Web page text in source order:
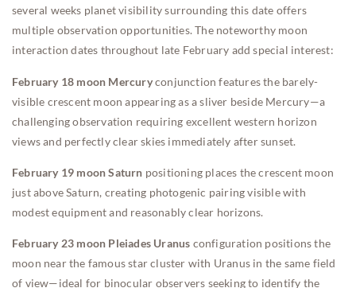
several weeks planet visibility surrounding this date offers
multiple observation opportunities. The noteworthy moon
interaction dates throughout late February add special interest:
February 18 moon Mercuryconjunction features the barely-
visible crescent moon appearing as a sliver beside Mercury—a
challenging observation requiring excellent western horizon
views and perfectly clear skies immediately after sunset.
February 19 moon Saturn positioning places the crescent moon
just above Saturn, creating photogenic pairing visible with
modest equipment and reasonably clear horizons.
February 23 moon Pleiades Uranus configuration positions the
moon near the famous star cluster with Uranus in the same field
of view—ideal for binocular observers seeking to identify the